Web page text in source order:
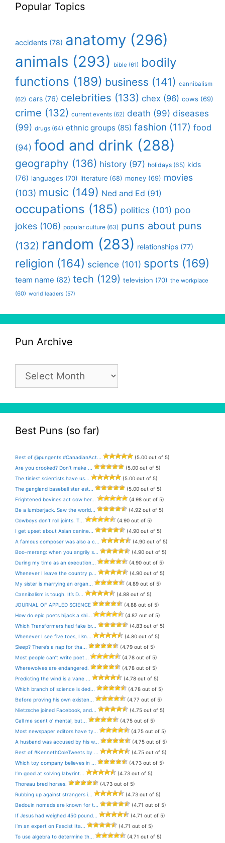
Popular Topics
accidents (78) anatomy (296)
animals (293) bible (61) bodily
functions (189) business (141) cannibalism
(62) cars (76) celebrities (133) chex (96) cows (69)
crime (132) current events (62) death (99) diseases
(99) drugs (64) ethnic groups (85) fashion (117) food
(94) food and drink (288)
geography (136) history (97) holidays (65) kids
(76) languages (70) literature (68) money (69) movies
(103) music (149) Ned and Ed (91)
occupations (185) politics (101) poo
jokes (106) popular culture (63) puns about puns
(132) random (283) relationships (77)
religion (164) science (101) sports (169)
team name (82) tech (129) television (70) the workplace
(60) world leaders (57)
Pun Archive
Pun
Archive
Best Puns (so far)
Best of @pungents #CanadianAct...
(5.00 out of 5)
Are you crooked? Don’t make ...
(5.00 out of 5)
The tiniest scientists have us...
(5.00 out of 5)
The gangland baseball star est...
(5.00 out of 5)
Frightened bovines act cow her...
(4.98 out of 5)
Be a lumberjack. Saw the world...
(4.92 out of 5)
Cowboys don’t roll joints. T...
(4.90 out of 5)
I get upset about Asian canine...
(4.90 out of 5)
A famous composer was also a c...
(4.90 out of 5)
Boo-merang: when you angrily s...
(4.90 out of 5)
During my time as an execution...
(4.90 out of 5)
Whenever I leave the country p...
(4.90 out of 5)
My sister is marrying an organ...
(4.89 out of 5)
Cannibalism is tough. It’s D...
(4.88 out of 5)
JOURNAL OF APPLED SCIENCE
(4.88 out of 5)
How do epic poets hijack a shi...
(4.87 out of 5)
Which Transformers had fake br...
(4.83 out of 5)
Whenever I see five toes, I kn...
(4.80 out of 5)
Sleep? There’s a nap for tha...
(4.79 out of 5)
Most people can’t write poet...
(4.78 out of 5)
Wherewolves are endangered.
(4.78 out of 5)
Predicting the wind is a vane ...
(4.78 out of 5)
Which branch of science is ded...
(4.78 out of 5)
Before proving his own existen...
(4.77 out of 5)
Nietzsche joined Facebook, and...
(4.75 out of 5)
Call me scent o’ mental, but...
(4.75 out of 5)
Most newspaper editors have ty...
(4.75 out of 5)
A husband was accused by his w...
(4.75 out of 5)
Best of #KennethColeTweets by ...
(4.75 out of 5)
Which toy company believes in ...
(4.73 out of 5)
I’m good at solving labyrint...
(4.73 out of 5)
Thoreau bred horses.
(4.73 out of 5)
Rubbing up against strangers i...
(4.73 out of 5)
Bedouin nomads are known for t...
(4.71 out of 5)
If Jesus had weighed 450 pound...
(4.71 out of 5)
I’m an expert on Fascist Ita...
(4.71 out of 5)
To use algebra to determine th...
(4.71 out of 5)